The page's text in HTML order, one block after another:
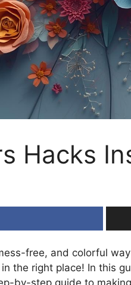
Hacks
free, and colorful
the right place! In this
by-step guide to